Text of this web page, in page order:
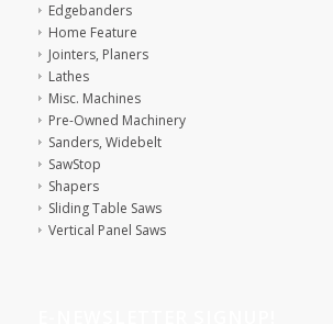
Edgebanders
Home Feature
Jointers, Planers
Lathes
Misc. Machines
Pre-Owned Machinery
Sanders, Widebelt
SawStop
Shapers
Sliding Table Saws
Vertical Panel Saws